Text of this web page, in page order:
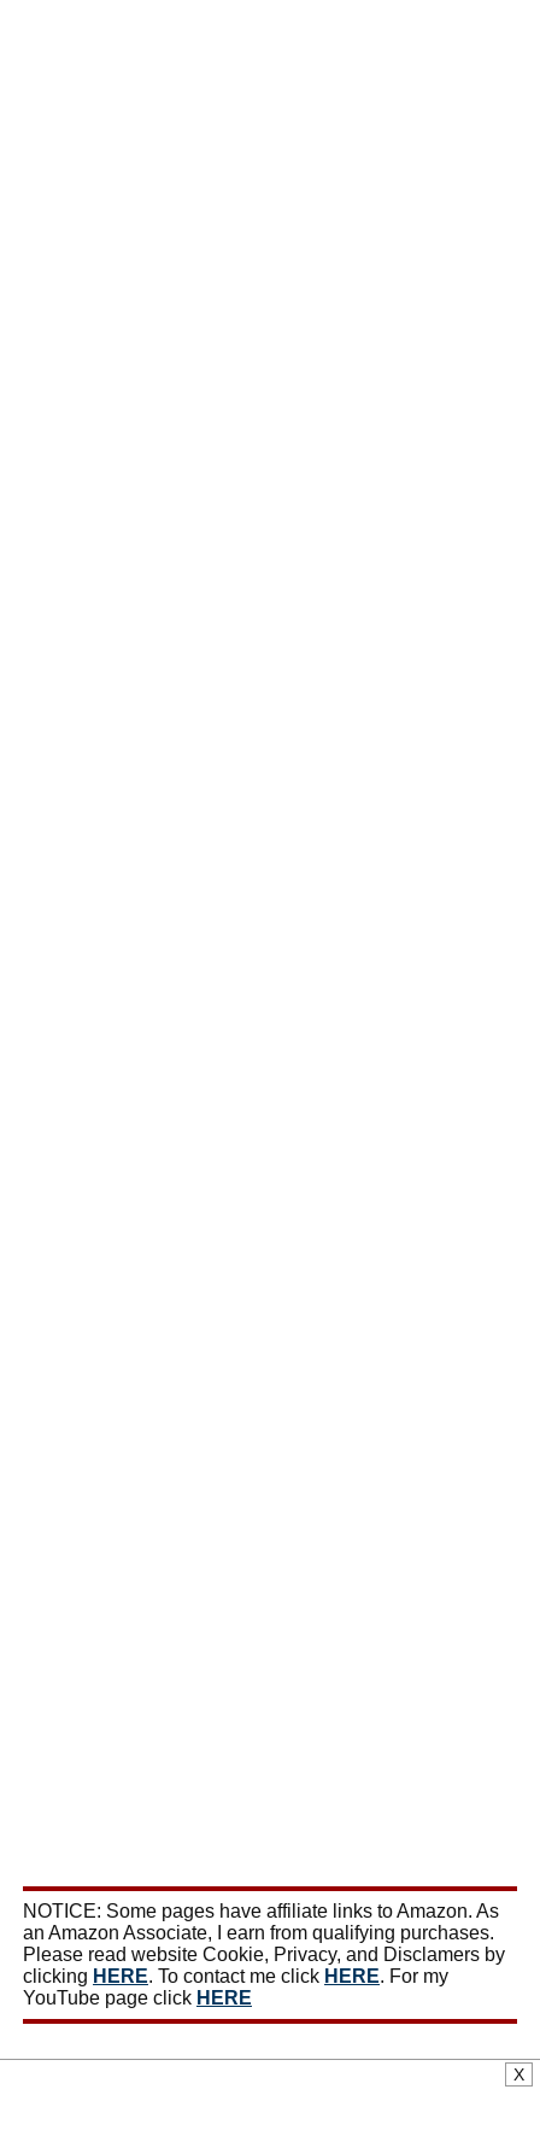
NOTICE: Some pages have affiliate links to Amazon. As
an Amazon Associate, I earn from qualifying purchases.
Please read website Cookie, Privacy, and Disclamers by
clicking HERE. To contact me click HERE. For my
YouTube page click HERE
X